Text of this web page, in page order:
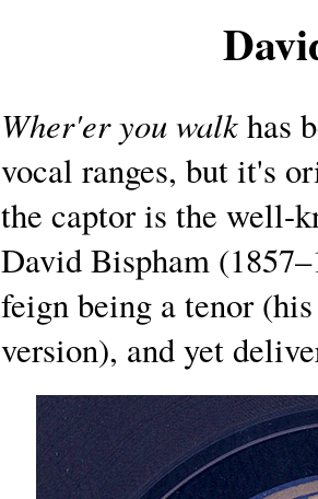
Wher'er you walkhas
vocal ranges, but it's
the captor is the well-
David Bispham
feign being a tenor
version), and yet